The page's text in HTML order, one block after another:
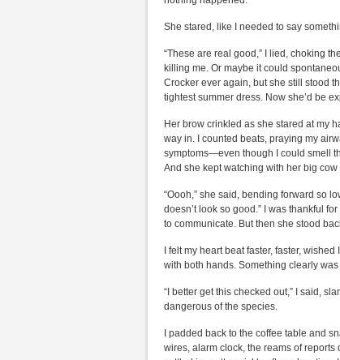
She stared, like I needed to say
“These are real good,” I lied, choking
killing me. Or maybe it could
Crocker ever again, but she still stood
tightest summer dress. Now she’d be
Her brow crinkled as she stared at my
way in. I counted beats, praying my
symptoms—even though I could smell
And she kept watching with her big
“Oooh,” she said, bending forward so
doesn’t look so good.” I was thankful
to communicate. But then she stood
I felt my heart beat faster, faster,
with both hands. Something clearly
“I better get this checked out,” I said,
dangerous of the species.
I padded back to the coffee table and
wires, alarm clock, the reams of